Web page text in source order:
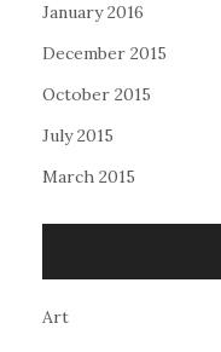
January 2016
December 2015
October 2015
July 2015
March 2015
Art